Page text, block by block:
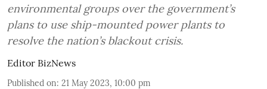
environmental groups over the government’s
plans to use ship-mounted power plants to
resolve the nation’s blackout crisis.
Editor BizNews
Published on: 21 May 2023, 10:00 pm